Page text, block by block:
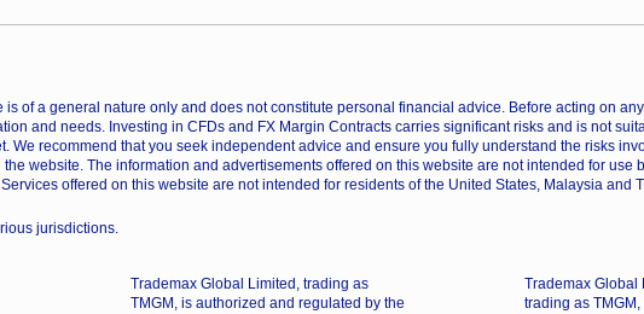
of a general nature only and does not constitute personal financial advice. Before acting on
and needs. Investing in CFDs and FX Margin Contracts carries significant risks and is not
We recommend that you seek independent advice and ensure you fully understand the risks
website. The information and advertisements offered on this website are not intended for
offered on this website are not intended for residents of the United States, Malaysia and
jurisdictions.
Trademax Global Limited, trading as
TMGM, is authorized and regulated by the
Trademax Global
trading as